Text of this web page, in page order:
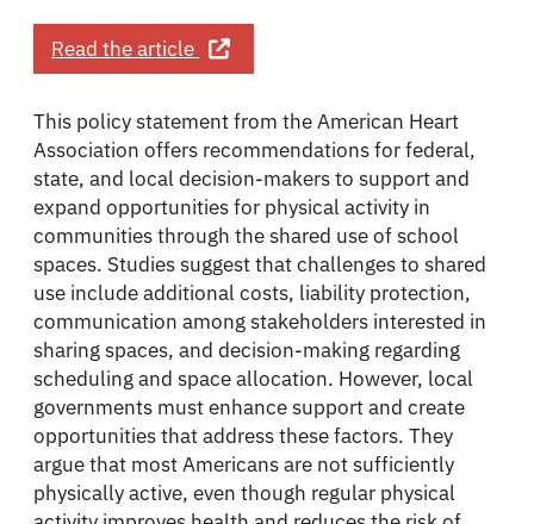
Read the article about Promoting Physical Activity
This policy statement from the American Heart
Association offers recommendations for federal,
state, and local decision-makers to support and
expand opportunities for physical activity in
communities through the shared use of school
spaces. Studies suggest that challenges to shared
use include additional costs, liability protection,
communication among stakeholders interested in
sharing spaces, and decision-making regarding
scheduling and space allocation. However, local
governments must enhance support and create
opportunities that address these factors. They
argue that most Americans are not sufficiently
physically active, even though regular physical